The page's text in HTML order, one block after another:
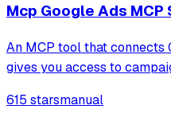
Mcp Google Ads MCP
An MCP tool that connects
gives you access to
615 starsmanual